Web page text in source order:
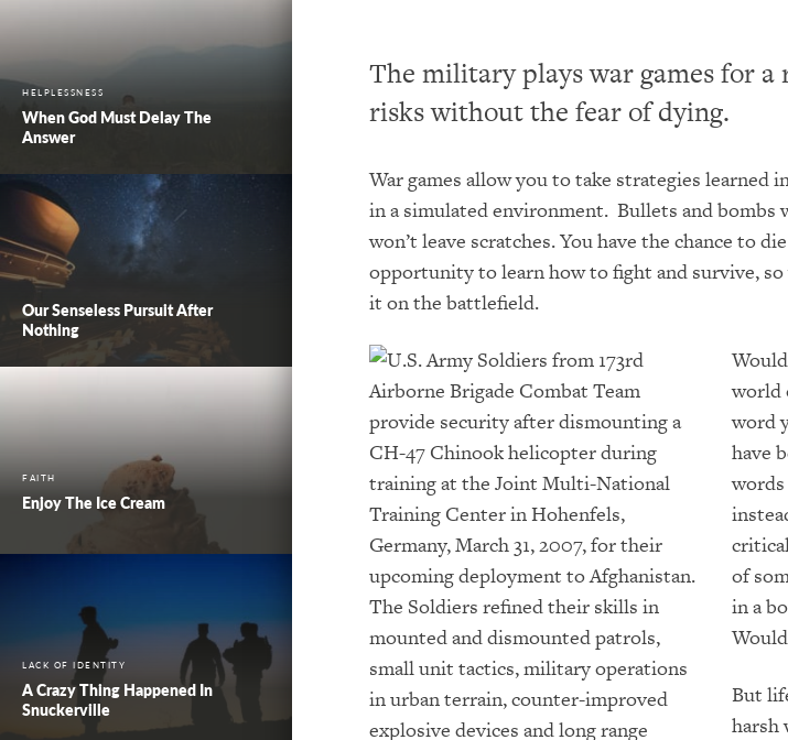
HELPLESSNESS
When God Must Delay The
Answer
Our Senseless Pursuit After
Nothing
FAITH
Enjoy The Ice Cream
LACK OF IDENTITY
A Crazy Thing Happened In
Snuckerville
The military plays war games for a
risks without the fear of dying.
War games allow you to take strategies learned
in a simulated environment. Bullets and bombs
won’t leave scratches. You have the chance to
opportunity to learn how to fight and survive,
it on the battlefield.
world
word
have
of
in a
But
harsh